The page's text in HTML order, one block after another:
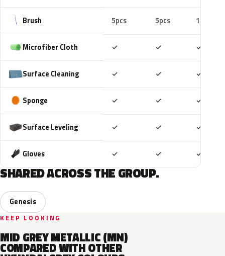
Brush 5pcs 5pcs 10pcs
Microfiber Cloth ✓ ✓ ✓
Surface Cleaning ✓ ✓ ✓
Sponge ✓ ✓ ✓
Surface Leveling ✓ ✓ ✓
Gloves ✓ ✓ ✓
SHARED ACROSS THE GROUP.
Genesis
KEEP LOOKING
MID GREY METALLIC (MN)
COMPARED WITH OTHER